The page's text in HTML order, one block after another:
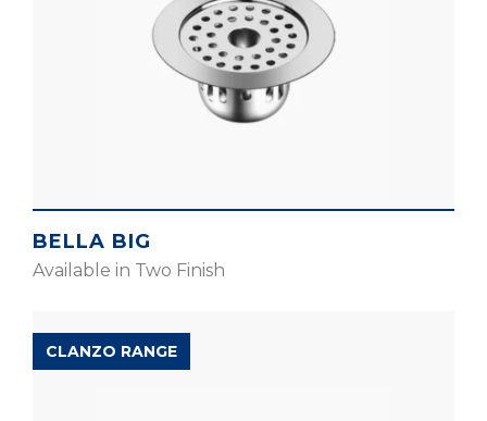
BELLA BIG
Available in Two Finish
CLANZO RANGE